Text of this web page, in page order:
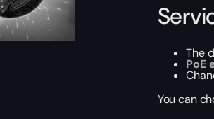
The
PoE
You can